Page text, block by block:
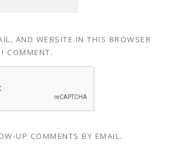
AND WEBSITE IN THIS BROWSER
COMMENT.
UP COMMENTS BY EMAIL.